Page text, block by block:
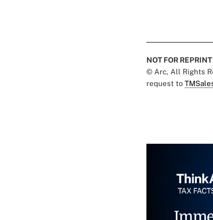
NOT FOR REPRINT
© Arc, All Rights
request to